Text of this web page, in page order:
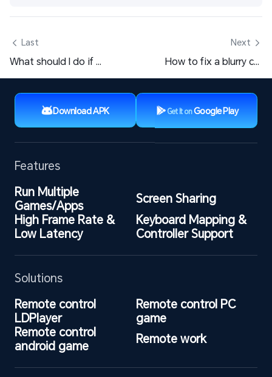
Last
What should I do if my OSLink remote connection shows as offline? This article will introduce how to check this yourself.
Next
How to fix a blurry computer screen display? One trick to teach you self-examination
Download APK Get It onGoogle Play
Features
Run Multiple
Games/Apps
Screen Sharing
High Frame Rate &
Low Latency
Keyboard Mapping &
Controller Support
Solutions
Remote control
LDPlayer
Remote control PC
game
Remote control
android game
Remote work